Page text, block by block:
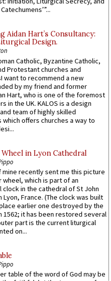
Aidan Hart’s Consultancy:
Design.
Catholic, Byzantine Catholic,
Protestant churches and
want to recommend a new
by my friend and former
Hart, who is one of the foremost
in the UK. KALOS is a design
team of highly skilled
offers churches a way to
Wheel in Lyon Cathedral
mine recently sent me this picture
wheel, which is part of an
clock in the cathedral of St John
Lyon, France. (The clock was built
earlier one destroyed by the
1562; it has been restored several
part is the current liturgical
on...
table of the word of God may be